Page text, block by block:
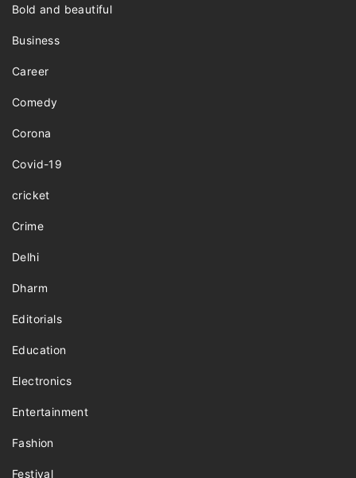
Bold and beautiful
Business
Career
Comedy
Corona
Covid-19
cricket
Crime
Delhi
Dharm
Editorials
Education
Electronics
Entertainment
Fashion
Festival